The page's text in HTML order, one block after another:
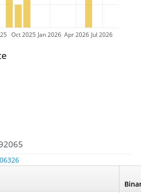
Oct 2025 Jan 2026 Apr 2026 Jul 2026